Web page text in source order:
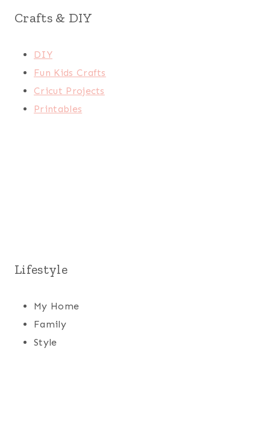
Crafts & DIY
DIY
Fun Kids Crafts
Cricut Projects
Printables
Lifestyle
My Home
Family
Style